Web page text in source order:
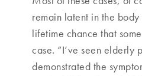
remain latent in the body
lifetime chance that
case. “I’ve seen elderly
demonstrated the